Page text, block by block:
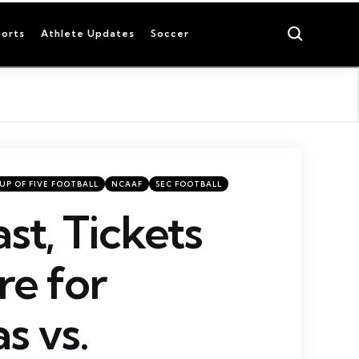
Athlete Updates Soccer
OF FIVE FOOTBALL NCAAF SEC FOOTBALL
Tickets
for
vs.